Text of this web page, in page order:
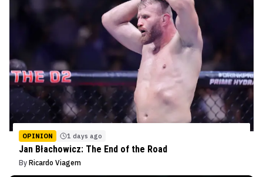
OPINION 1 days ago
Jan Błachowicz: The End of the Road
By Ricardo Viagem